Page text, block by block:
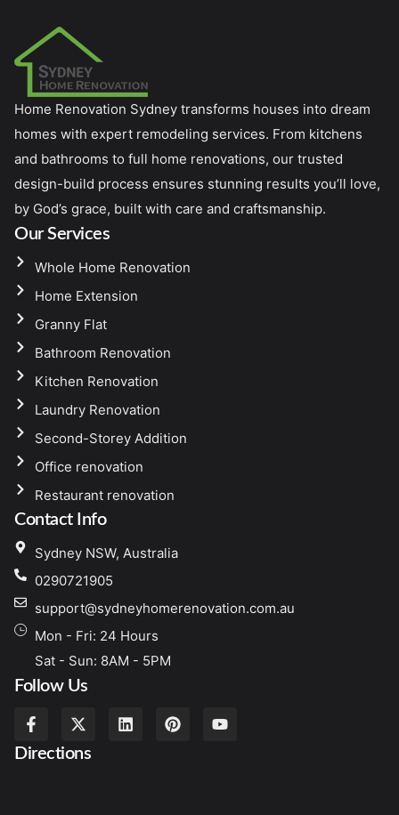
Home Renovation Sydney transforms houses into dream
homes with expert remodeling services. From kitchens
and bathrooms to full home renovations, our trusted
design-build process ensures stunning results you’ll love,
by God’s grace, built with care and craftsmanship.
Our Services
Whole Home Renovation
Home Extension
Granny Flat
Bathroom Renovation
Kitchen Renovation
Laundry Renovation
Second-Storey Addition
Office renovation
Restaurant renovation
Contact Info
Sydney NSW, Australia
0290721905
support@sydneyhomerenovation.com.au
Mon - Fri: 24 Hours
Sat - Sun: 8AM - 5PM
Follow Us
Directions